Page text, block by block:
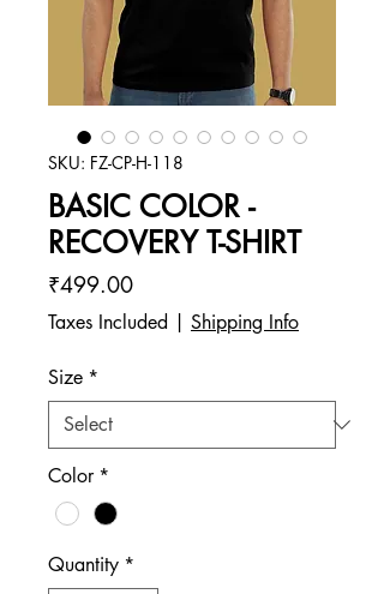
SKU: FZ-CP-H-118
BASIC COLOR -
RECOVERY T-SHIRT
₹499.00Price
Taxes Included Shipping Info
Size *
Color *
Quantity *